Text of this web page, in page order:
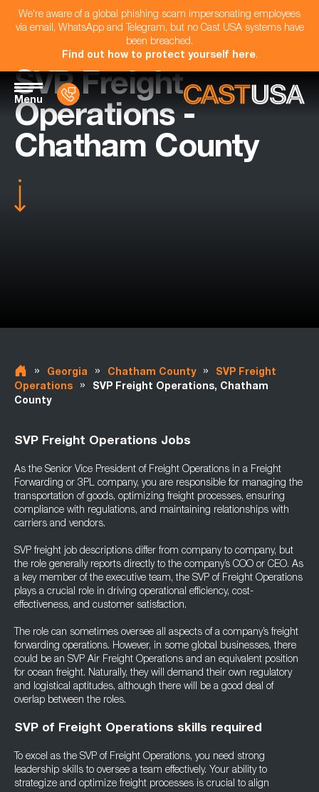
We're aware of a global phishing scam impersonating employees
via email, WhatsApp and Telegram, but no Cast USA systems have
been breached.
Find out how to protect yourself here.
Menu
SVP Freight
Operations -
Chatham County
» Georgia » Chatham County »
SVP Freight
Operations
»
SVP Freight Operations, Chatham
County
SVP Freight Operations Jobs
As the Senior Vice President of Freight Operations in a Freight
Forwarding or 3PL company, you are responsible for managing the
transportation of goods, optimizing freight processes, ensuring
compliance with regulations, and maintaining relationships with
carriers and vendors.
SVP freight job descriptions differ from company to company, but
the role generally reports directly to the company’s COO or CEO. As
a key member of the executive team, the SVP of Freight Operations
plays a crucial role in driving operational efficiency, cost-
effectiveness, and customer satisfaction.
The role can sometimes oversee all aspects of a company’s freight
forwarding operations. However, in some global businesses, there
could be an SVP Air Freight Operations and an equivalent position
for ocean freight. Naturally, they will demand their own regulatory
and logistical aptitudes, although there will be a good deal of
overlap between the roles.
SVP of Freight Operations skills required
To excel as the SVP of Freight Operations, you need strong
leadership skills to oversee a team effectively. Your ability to
strategize and optimize freight processes is crucial to align